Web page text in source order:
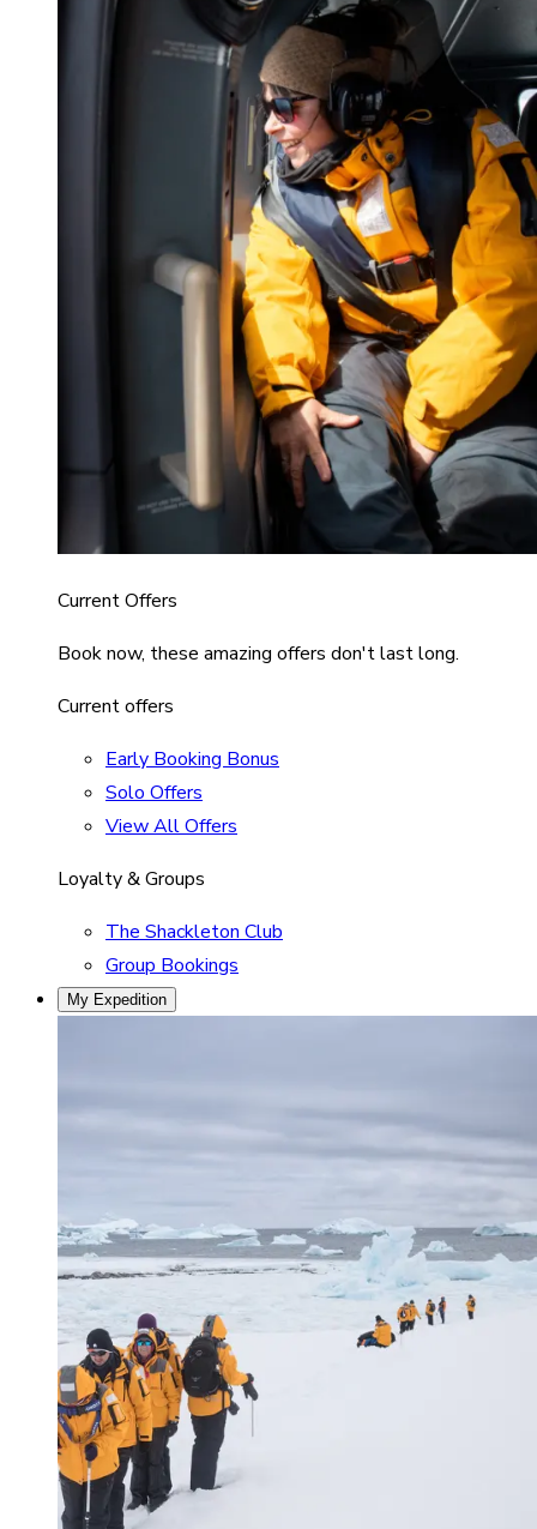
Current Offers
Book now, these amazing offers don't last long.
Current offers
Early Booking Bonus
Solo Offers
View All Offers
Loyalty & Groups
The Shackleton Club
Group Bookings
My Expedition